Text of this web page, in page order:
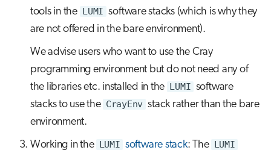
tools in the LUMI software stacks (which is why they
are not offered in the bare environment).
We advise users who want to use the Cray
programming environment but do not need any of
the libraries etc. installed in the LUMI software
stacks to use the CrayEnv stack rather than the bare
environment.
Working in the LUMI software stack: The LUMI